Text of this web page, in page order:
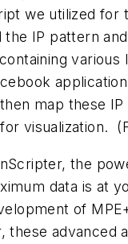
we utilized for
IP pattern
various
map these IP
visualization.
the
data is at
of
these advanced